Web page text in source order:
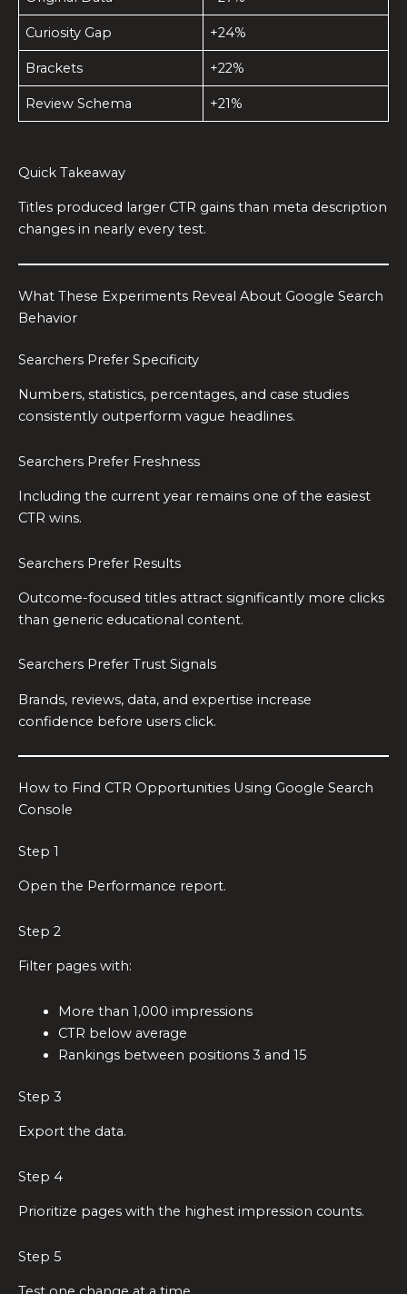
Curiosity Gap +24%
Brackets +22%
Review Schema +21%
Quick Takeaway
Titles produced larger CTR gains than meta description
changes in nearly every test.
What These Experiments Reveal About Google Search
Behavior
Searchers Prefer Specificity
Numbers, statistics, percentages, and case studies
consistently outperform vague headlines.
Searchers Prefer Freshness
Including the current year remains one of the easiest
CTR wins.
Searchers Prefer Results
Outcome-focused titles attract significantly more clicks
than generic educational content.
Searchers Prefer Trust Signals
Brands, reviews, data, and expertise increase
confidence before users click.
How to Find CTR Opportunities Using Google Search
Console
Step 1
Open the Performance report.
Step 2
Filter pages with:
More than 1,000 impressions
CTR below average
Rankings between positions 3 and 15
Step 3
Export the data.
Step 4
Prioritize pages with the highest impression counts.
Step 5